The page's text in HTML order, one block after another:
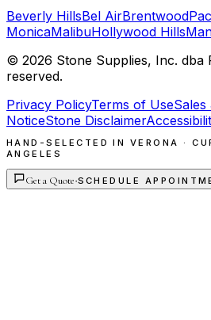
Beverly HillsBel AirBrentwood
MonicaMalibuHollywood Hills
© 2026 Stone Supplies, Inc. dba
reserved.
Privacy PolicyTerms of UseSales
NoticeStone Disclaimer
HAND-SELECTED IN VERONA ·
ANGELES
Get a Quote·SCHEDULE